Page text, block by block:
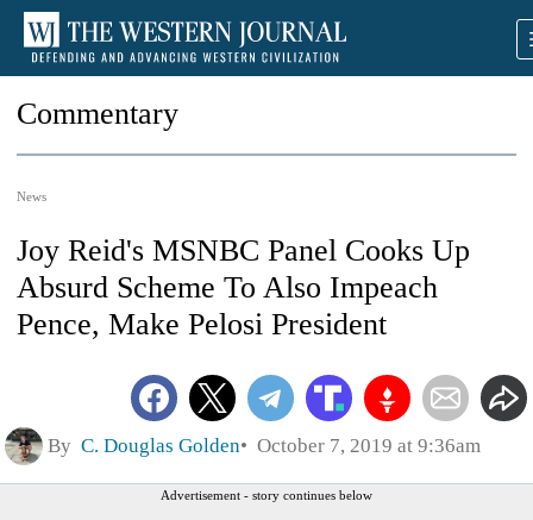
Commentary
News
Joy Reid's MSNBC Panel Cooks Up
Absurd Scheme To Also Impeach
Pence, Make Pelosi President
By C. Douglas Golden October 7, 2019 at 9:36am
Advertisement - story continues below